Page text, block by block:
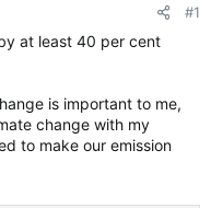
#1
at least 40 per cent
is important to me,
change with my
to make our emission